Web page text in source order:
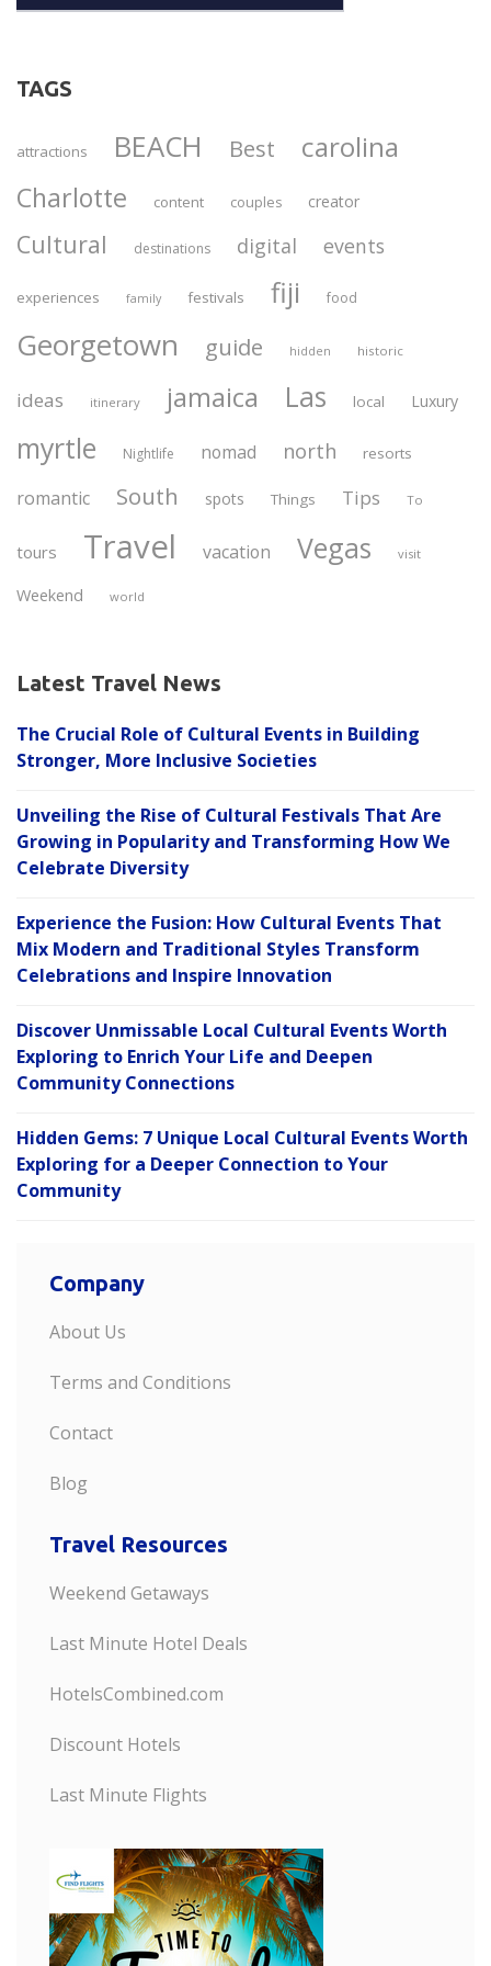
TAGS
attractions BEACH Best carolina
Charlotte content couples creator
Cultural destinations digital events
experiences family festivals fiji food
Georgetown guide hidden historic
ideas itinerary jamaica Las local Luxury
myrtle Nightlife nomad north resorts
romantic South spots Things Tips To
tours Travel vacation Vegas visit
Weekend world
Latest Travel News
The Crucial Role of Cultural Events in Building
Stronger, More Inclusive Societies
Unveiling the Rise of Cultural Festivals That Are
Growing in Popularity and Transforming How We
Celebrate Diversity
Experience the Fusion: How Cultural Events That
Mix Modern and Traditional Styles Transform
Celebrations and Inspire Innovation
Discover Unmissable Local Cultural Events Worth
Exploring to Enrich Your Life and Deepen
Community Connections
Hidden Gems: 7 Unique Local Cultural Events Worth
Exploring for a Deeper Connection to Your
Community
Company
About Us
Terms and Conditions
Contact
Blog
Travel Resources
Weekend Getaways
Last Minute Hotel Deals
HotelsCombined.com
Discount Hotels
Last Minute Flights